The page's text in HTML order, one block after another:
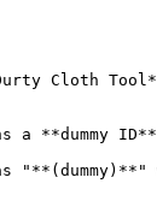
Cloth
a